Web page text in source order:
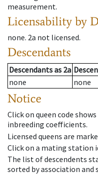
measurement.
Licensability by
none. 2a not licensed.
Descendants
Descendantsas 2a
none
none
Notice
Click on queen code
inbreeding coefficients.
Licensed queens are
Click on a mating station
The list of descendents
sorted by association and